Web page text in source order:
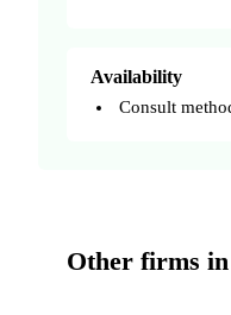
Availability
Consult
Other firms